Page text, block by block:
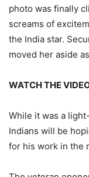
photo was finally
screams of
the India star.
moved her aside
WATCH THE
While it was a
Indians will be
for his work in the